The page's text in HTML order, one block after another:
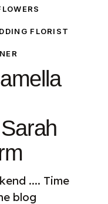
FLORIST
.... Time
blog